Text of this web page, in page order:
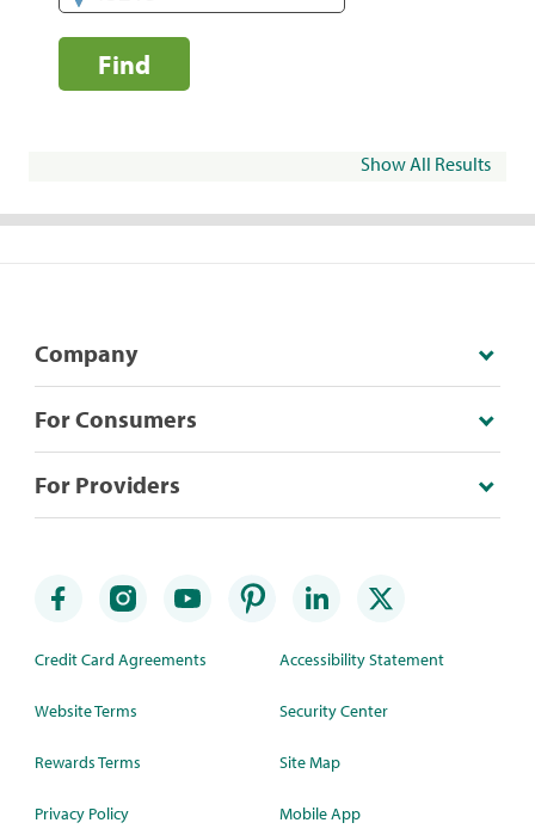
Find
Show All Results
Company
For Consumers
For Providers
Credit Card Agreements
Website Terms
Rewards Terms
Privacy Policy
Accessibility Statement
Security Center
Site Map
Mobile App